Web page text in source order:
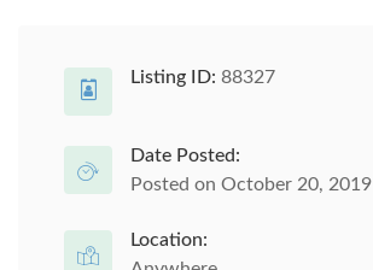
Listing ID: 88327
Date Posted:
Posted on October 20, 2019
Location: